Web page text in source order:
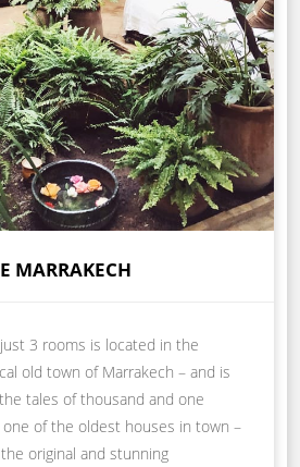
MARRAKECH
3 rooms is located in the
old town of Marrakech – and is
tales of thousand and one
of the oldest houses in town –
original and stunning